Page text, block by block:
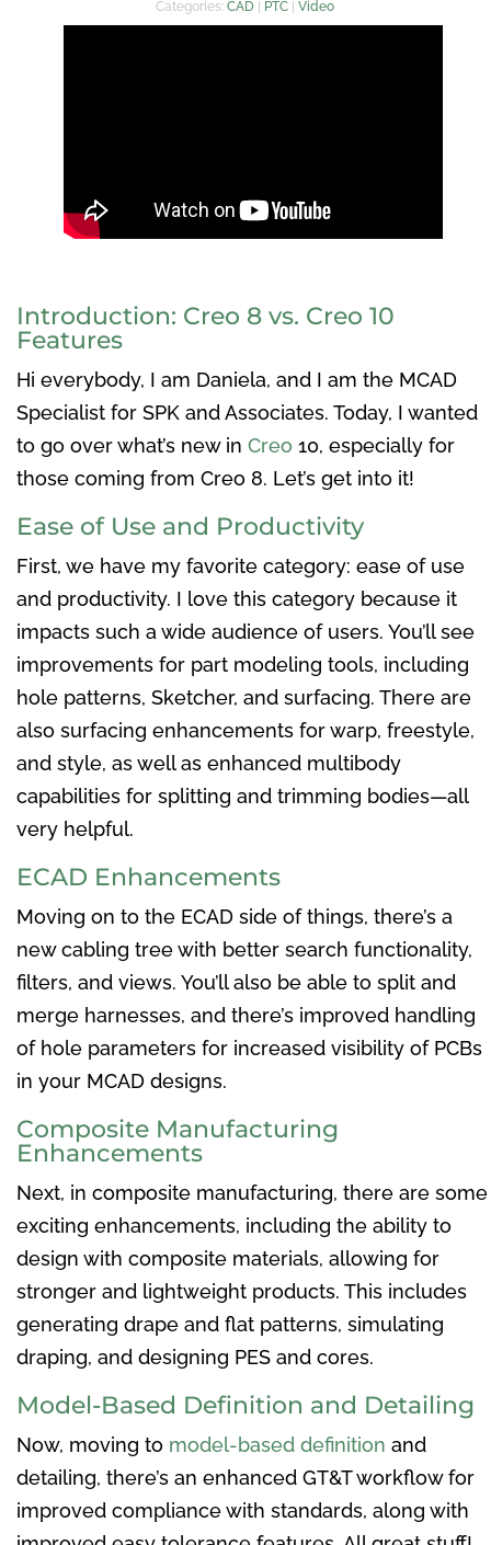
Categories:CAD | PTC |Video
Introduction: Creo 8 vs. Creo 10
Features
Hi everybody, I am Daniela, and I am the MCAD
Specialist for SPK and Associates. Today, I wanted
to go over what’s new in Creo 10, especially for
those coming from Creo 8. Let’s get into it!
Ease of Use and Productivity
First, we have my favorite category: ease of use
and productivity. I love this category because it
impacts such a wide audience of users. You’ll see
improvements for part modeling tools, including
hole patterns, Sketcher, and surfacing. There are
also surfacing enhancements for warp, freestyle,
and style, as well as enhanced multibody
capabilities for splitting and trimming bodies—all
very helpful.
ECAD Enhancements
Moving on to the ECAD side of things, there’s a
new cabling tree with better search functionality,
filters, and views. You’ll also be able to split and
merge harnesses, and there’s improved handling
of hole parameters for increased visibility of PCBs
in your MCAD designs.
Composite Manufacturing
Enhancements
Next, in composite manufacturing, there are some
exciting enhancements, including the ability to
design with composite materials, allowing for
stronger and lightweight products. This includes
generating drape and flat patterns, simulating
draping, and designing PES and cores.
Model-Based Definition and Detailing
Now, moving to model-based definition and
detailing, there’s an enhanced GT&T workflow for
improved compliance with standards, along with